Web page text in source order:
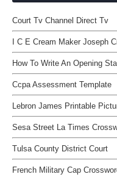
Court Tv Channel Direct Tv
I C E Cream Maker Joseph
How To Write An Opening
Ccpa Assessment Template
Lebron James Printable
Sesa Street La Times
Tulsa County District Court
French Military Cap